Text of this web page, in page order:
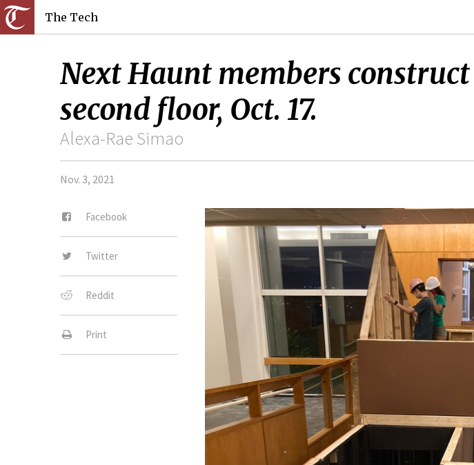
The Tech
Next Haunt members construct
second floor, Oct. 17.
Alexa-Rae Simao
Nov. 3, 2021
Facebook
Twitter
Reddit
Print